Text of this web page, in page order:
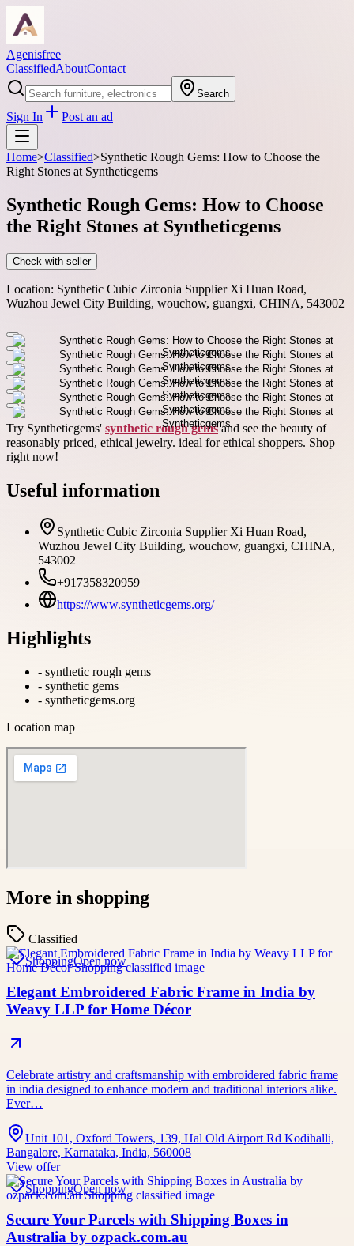
Agenisfree
ClassifiedAboutContact
Search
Sign In Post an ad
Home>Classified>Synthetic Rough Gems: How to Choose the
Right Stones at Syntheticgems
Synthetic Rough Gems: How to Choose
the Right Stones at Syntheticgems
Check with seller
Location: Synthetic Cubic Zirconia Supplier Xi Huan Road,
Wuzhou Jewel City Building, wouchow, guangxi, CHINA, 543002
Try Syntheticgems' synthetic rough gemsand see the beauty of
reasonably priced, ethical jewelry. ideal for ethical shoppers. Shop
right now!
Useful information
Synthetic Cubic Zirconia Supplier Xi Huan Road,
Wuzhou Jewel City Building, wouchow, guangxi, CHINA,
543002
+917358320959
https://www.syntheticgems.org/
Highlights
- synthetic rough gems
- synthetic gems
- syntheticgems.org
Location map
More in shopping
Classified
ShoppingOpen now
Elegant Embroidered Fabric Frame in India by
Weavy LLP for Home Décor
Celebrate artistry and craftsmanship with embroidered fabric frame
in india designed to enhance modern and traditional interiors alike.
Ever…
Unit 101, Oxford Towers, 139, Hal Old Airport Rd Kodihalli,
Bangalore, Karnataka, India, 560008
View offer
ShoppingOpen now
Secure Your Parcels with Shipping Boxes in
Australia by ozpack.com.au